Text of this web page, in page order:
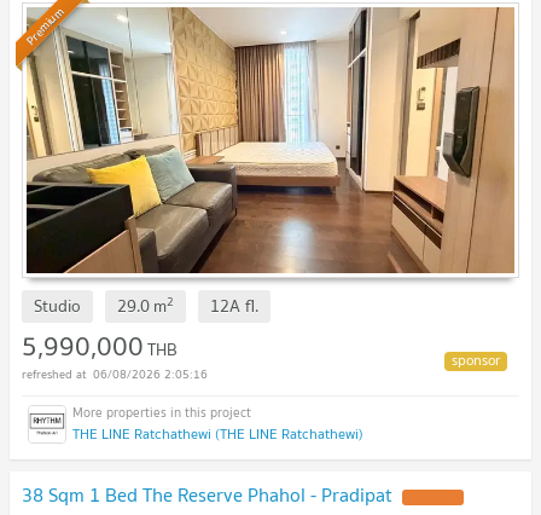
Premium
Studio 29.0m2 12Afl.
5,990,000THB
06/08/2026 2:05:16
THE LINE Ratchathewi (THE LINE Ratchathewi)
38 Sqm 1 Bed The Reserve Phahol - Pradipat